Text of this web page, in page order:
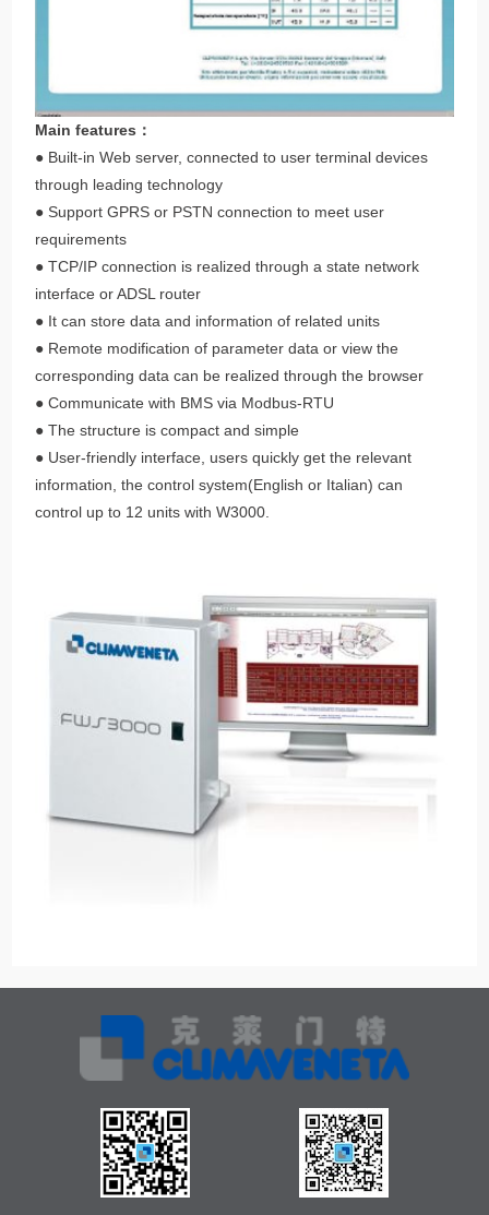
Main features：
● Built-in Web server, connected to user terminal devices
through leading technology
● Support GPRS or PSTN connection to meet user
requirements
● TCP/IP connection is realized through a state network
interface or ADSL router
● It can store data and information of related units
● Remote modification of parameter data or view the
corresponding data can be realized through the browser
● Communicate with BMS via Modbus-RTU
● The structure is compact and simple
● User-friendly interface, users quickly get the relevant
information, the control system(English or Italian) can
control up to 12 units with W3000.